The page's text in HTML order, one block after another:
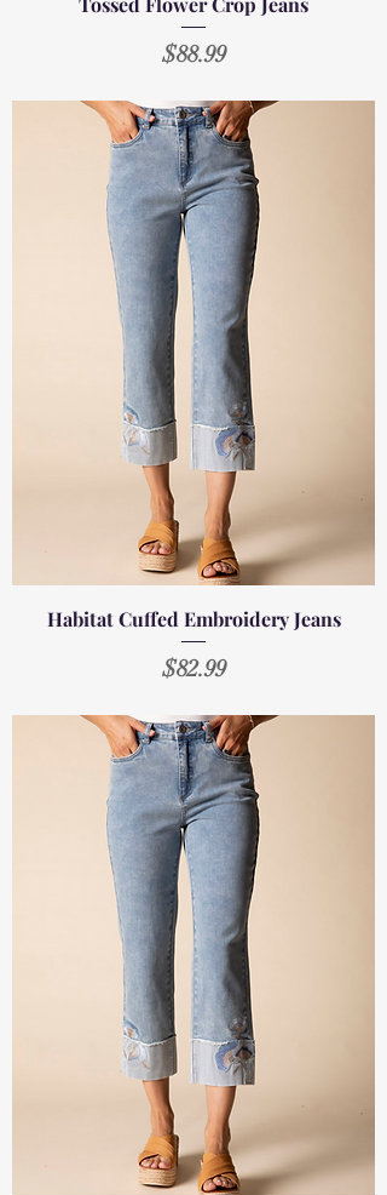
Price
$88.99
Habitat Cuffed Embroidery Jeans
Price
$82.99